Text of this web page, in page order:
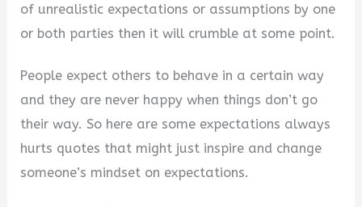
of unrealistic expectations or assumptions by one
or both parties then it will crumble at some point.
People expect others to behave in a certain way
and they are never happy when things don’t go
their way. So here are some expectations always
hurts quotes that might just inspire and change
someone’s mindset on expectations.